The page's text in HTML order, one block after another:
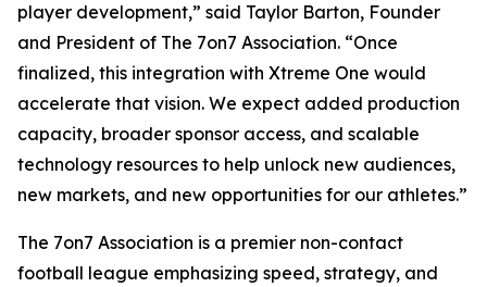
player development,” said Taylor Barton, Founder
and President of The 7on7 Association. “Once
finalized, this integration with Xtreme One would
accelerate that vision. We expect added production
capacity, broader sponsor access, and scalable
technology resources to help unlock new audiences,
new markets, and new opportunities for our athletes.”
The 7on7 Association is a premier non-contact
football league emphasizing speed, strategy, and